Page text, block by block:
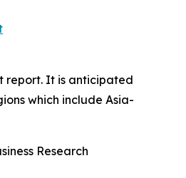
report. It is anticipated
which include Asia-
Research